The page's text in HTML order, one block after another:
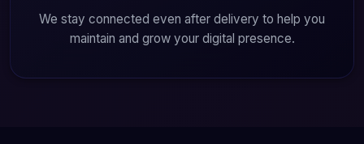
We stay connected even after delivery to help you
maintain and grow your digital presence.